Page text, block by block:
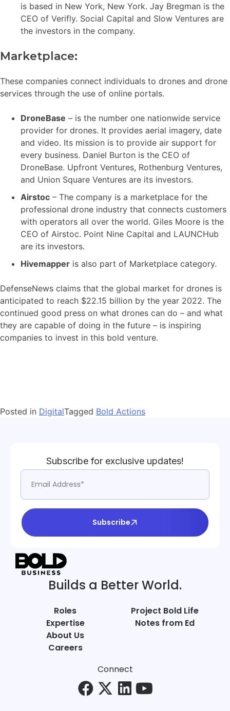
is based in New York, New York. Jay Bregman is the
CEO of Verifly. Social Capital and Slow Ventures are
the investors in the company.
Marketplace:
These companies connect individuals to drones and drone
services through the use of online portals.
DroneBase – is the number one nationwide service
provider for drones. It provides aerial imagery, date
and video. Its mission is to provide air support for
every business. Daniel Burton is the CEO of
DroneBase. Upfront Ventures, Rothenburg Ventures,
and Union Square Ventures are its investors.
Airstoc – The company is a marketplace for the
professional drone industry that connects customers
with operators all over the world. Giles Moore is the
CEO of Airstoc. Point Nine Capital and LAUNCHub
are its investors.
Hivemapper is also part of Marketplace category.
DefenseNews claims that the global market for drones is
anticipated to reach $22.15 billion by the year 2022. The
continued good press on what drones can do – and what
they are capable of doing in the future – is inspiring
companies to invest in this bold venture.
Posted in DigitalTagged Bold Actions
Subscribe for exclusive updates!
Subscribe
Builds a Better World.
Roles
Expertise
About Us
Careers
Project Bold Life
Notes from Ed
Connect